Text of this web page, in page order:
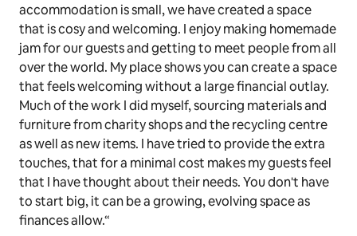
accommodation is small, we have created a space
that is cosy and welcoming. I enjoy making homemade
jam for our guests and getting to meet people from all
over the world. My place shows you can create a space
that feels welcoming without a large financial outlay.
Much of the work I did myself, sourcing materials and
furniture from charity shops and the recycling centre
as well as new items. I have tried to provide the extra
touches, that for a minimal cost makes my guests feel
that I have thought about their needs. You don't have
to start big, it can be a growing, evolving space as
finances allow.“